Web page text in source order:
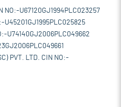
NO:-U67120GJ1994PLC023257
U45201GJ1995PLC025825
U74140GJ2006PLC049662
PVT. LTD. CIN NO:-